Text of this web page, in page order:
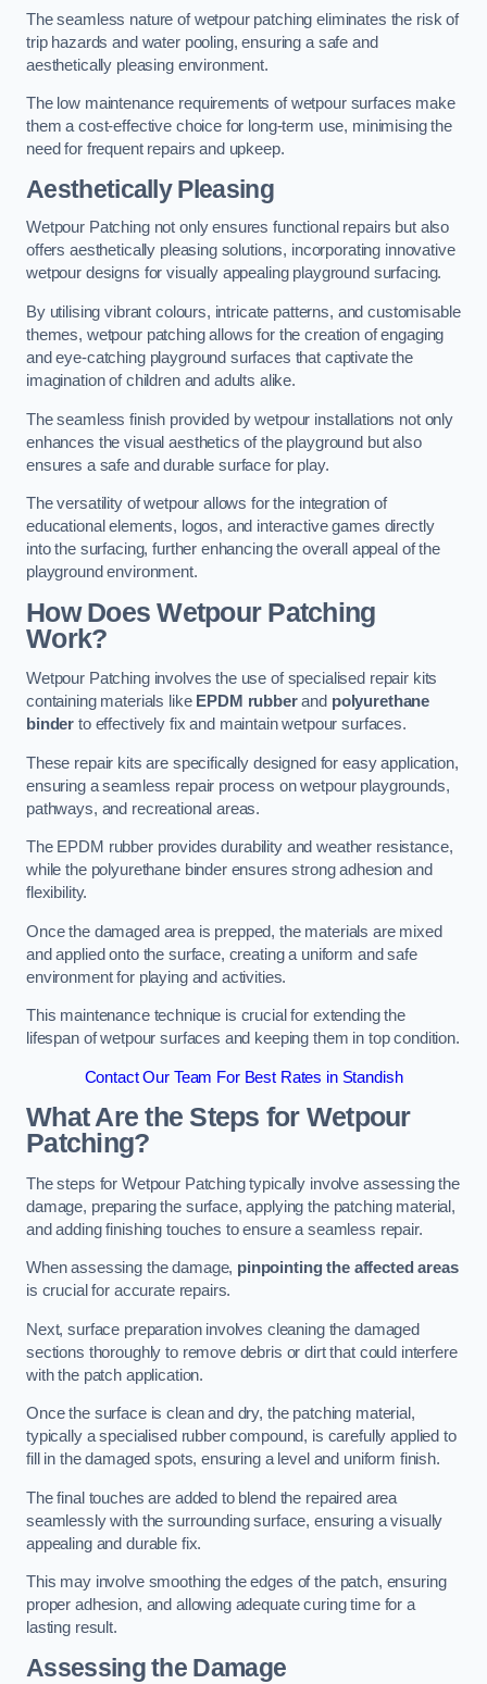
The seamless nature of wetpour patching eliminates the risk of
trip hazards and water pooling, ensuring a safe and
aesthetically pleasing environment.
The low maintenance requirements of wetpour surfaces make
them a cost-effective choice for long-term use, minimising the
need for frequent repairs and upkeep.
Aesthetically Pleasing
Wetpour Patching not only ensures functional repairs but also
offers aesthetically pleasing solutions, incorporating innovative
wetpour designs for visually appealing playground surfacing.
By utilising vibrant colours, intricate patterns, and customisable
themes, wetpour patching allows for the creation of engaging
and eye-catching playground surfaces that captivate the
imagination of children and adults alike.
The seamless finish provided by wetpour installations not only
enhances the visual aesthetics of the playground but also
ensures a safe and durable surface for play.
The versatility of wetpour allows for the integration of
educational elements, logos, and interactive games directly
into the surfacing, further enhancing the overall appeal of the
playground environment.
How Does Wetpour Patching
Work?
Wetpour Patching involves the use of specialised repair kits
containing materials like EPDM rubberand polyurethane
binder to effectively fix and maintain wetpour surfaces.
These repair kits are specifically designed for easy application,
ensuring a seamless repair process on wetpour playgrounds,
pathways, and recreational areas.
The EPDM rubber provides durability and weather resistance,
while the polyurethane binder ensures strong adhesion and
flexibility.
Once the damaged area is prepped, the materials are mixed
and applied onto the surface, creating a uniform and safe
environment for playing and activities.
This maintenance technique is crucial for extending the
lifespan of wetpour surfaces and keeping them in top condition.
Contact Our Team For Best Rates in Standish
What Are the Steps for Wetpour
Patching?
The steps for Wetpour Patching typically involve assessing the
damage, preparing the surface, applying the patching material,
and adding finishing touches to ensure a seamless repair.
When assessing the damage, pinpointing the affected areas
is crucial for accurate repairs.
Next, surface preparation involves cleaning the damaged
sections thoroughly to remove debris or dirt that could interfere
with the patch application.
Once the surface is clean and dry, the patching material,
typically a specialised rubber compound, is carefully applied to
fill in the damaged spots, ensuring a level and uniform finish.
The final touches are added to blend the repaired area
seamlessly with the surrounding surface, ensuring a visually
appealing and durable fix.
This may involve smoothing the edges of the patch, ensuring
proper adhesion, and allowing adequate curing time for a
lasting result.
Assessing the Damage